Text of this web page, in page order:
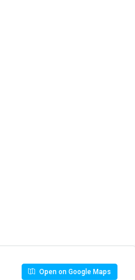
Open on Google Maps